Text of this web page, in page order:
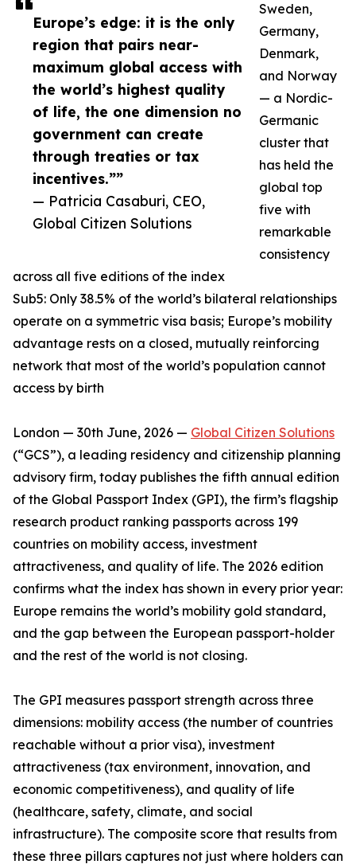
Europe’s edge: it is the only
region that pairs near-
maximum global access with
the world’s highest quality
of life, the one dimension no
government can create
through treaties or tax
incentives.””
— Patricia Casaburi, CEO,
Global Citizen Solutions
Sweden,
Germany,
Denmark,
and Norway
— a Nordic-
Germanic
cluster that
has held the
global top
five with
remarkable
consistency
across all five editions of the index
Sub5: Only 38.5% of the world’s bilateral relationships
operate on a symmetric visa basis; Europe’s mobility
advantage rests on a closed, mutually reinforcing
network that most of the world’s population cannot
access by birth
London — 30th June, 2026 — Global Citizen Solutions
(“GCS”), a leading residency and citizenship planning
advisory firm, today publishes the fifth annual edition
of the Global Passport Index (GPI), the firm’s flagship
research product ranking passports across 199
countries on mobility access, investment
attractiveness, and quality of life. The 2026 edition
confirms what the index has shown in every prior year:
Europe remains the world’s mobility gold standard,
and the gap between the European passport-holder
and the rest of the world is not closing.
The GPI measures passport strength across three
dimensions: mobility access (the number of countries
reachable without a prior visa), investment
attractiveness (tax environment, innovation, and
economic competitiveness), and quality of life
(healthcare, safety, climate, and social
infrastructure). The composite score that results from
these three pillars captures not just where holders can